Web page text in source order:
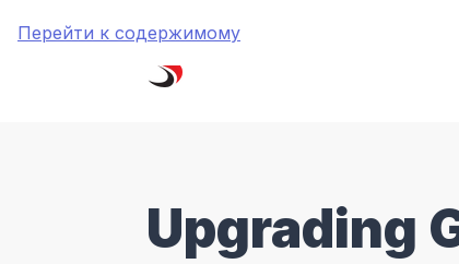
Перейти к содержимому
Upgrading